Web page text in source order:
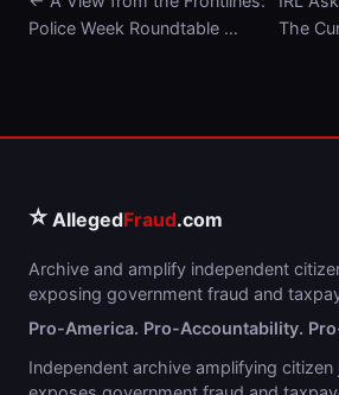
Police Week Roundtable …
The
⭐ AllegedFraud.com
Archive and amplify independent
exposing government fraud and
Pro-America. Pro-Accountability.
Independent archive amplifying